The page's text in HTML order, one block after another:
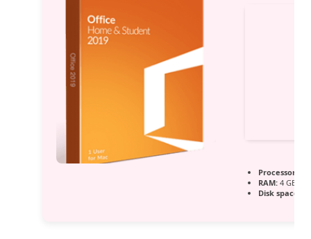
Processor:
RAM: 4 GB
Disk space: